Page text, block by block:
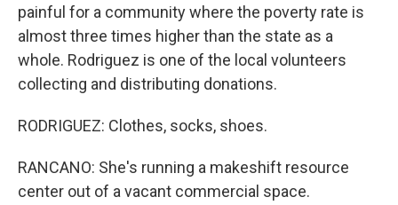
painful for a community where the poverty rate is
almost three times higher than the state as a
whole. Rodriguez is one of the local volunteers
collecting and distributing donations.
RODRIGUEZ: Clothes, socks, shoes.
RANCANO: She's running a makeshift resource
center out of a vacant commercial space.